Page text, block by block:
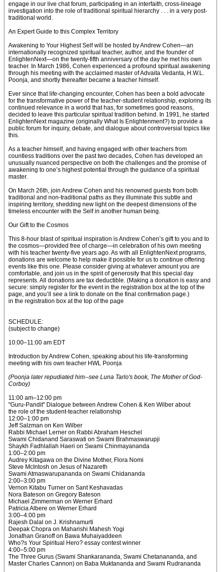
engage in our live chat forum, participating in an interfaith, cross-lineage
investigation into the role of traditional spiritual hierarchy . . . in a very post-
traditional world.
An Expert Guide to this Complex Territory
Awakening to Your Highest Self will be hosted by Andrew Cohen—an
internationally recognized spiritual teacher, author, and the founder of
EnlightenNext—on the twenty-fifth anniversary of the day he met his own
teacher. In March 1986, Cohen experienced a profound spiritual awakening
through his meeting with the acclaimed master of Advaita Vedanta, H.W.L.
Poonja, and shortly thereafter became a teacher himself.
Ever since that life-changing encounter, Cohen has been a bold advocate
for the transformative power of the teacher-student relationship, exploring its
continued relevance in a world that has, for sometimes good reasons,
decided to leave this particular spiritual tradition behind. In 1991, he started
EnlightenNext magazine (originally What Is Enlightenment?) to provide a
public forum for inquiry, debate, and dialogue about controversial topics like
this.
As a teacher himself, and having engaged with other teachers from
countless traditions over the past two decades, Cohen has developed an
unusually nuanced perspective on both the challenges and the promise of
awakening to one’s highest potential through the guidance of a spiritual
master.
On March 26th, join Andrew Cohen and his renowned guests from both
traditional and non-traditional paths as they illuminate this subtle and
inspiring territory, shedding new light on the deepest dimensions of the
timeless encounter with the Self in another human being.
Our Gift to the Cosmos
This 8-hour blast of spiritual inspiration is Andrew Cohen’s gift to you and to
the cosmos—provided free of charge—in celebration of his own meeting
with his teacher twenty-five years ago. As with all EnlightenNext programs,
donations are welcome to help make it possible for us to continue offering
events like this one. Please consider giving at whatever amount you are
comfortable, and join us in the spirit of generosity that this special day
represents. All donations are tax deductible. (Making a donation is easy and
secure: simply register for the event in the registration box at the top of the
page, and you’ll see a link to donate on the final confirmation page.)
in the registration box at the top of the page
SCHEDULE:
(subject to change)
10:00–11:00 am EDT
Introduction by Andrew Cohen, speaking about his life-transforming
meeting with his own teacher HWL Poonja
(Poonja later repudiated him--see Luna Tarlo's book, The Mother of God-
Corboy)
11:00 am–12:00 pm
"Guru-Pandit" Dialogue between Andrew Cohen & Ken Wilber about
the role of the student-teacher relationship
12:00–1:00 pm
Jeff Salzman on Ken Wilber
Rabbi Michael Lerner on Rabbi Abraham Heschel
Swami Chidanand Saraswati on Swami Brahmaswarupji
Shaykh Fadhlallah Haeri on Swami Chinmayananda
1:00–2:00 pm
Audrey Kitagawa on the Divine Mother, Flora Nomi
Steve McIntosh on Jesus of Nazareth
Swami Atmaswarupananda on Swami Chidananda
2:00–3:00 pm
Vernon Kitabu Turner on Sant Keshavadas
Nora Bateson on Gregory Bateson
Michael Zimmerman on Werner Erhard
Patricia Albere on Werner Erhard
3:00–4:00 pm
Rajesh Dalal on J. Krishnamurti
Deepak Chopra on Maharishi Mahesh Yogi
Jonathan Granoff on Bawa Muhaiyaddeen
Who?s Your Spiritual Hero? essay contest winner
4:00–5:00 pm
The Three Gurus (Swami Shankarananda, Swami Chetanananda, and
Master Charles Cannon) on Baba Muktananda and Swami Rudrananda